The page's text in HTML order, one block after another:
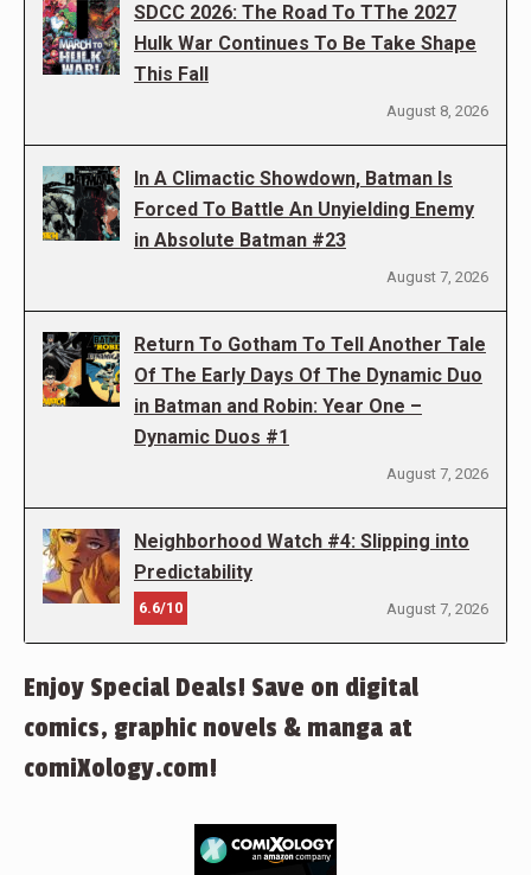
SDCC 2026: The Road To TThe 2027
Hulk War Continues To Be Take Shape
This Fall
August 8, 2026
In A Climactic Showdown, Batman Is
Forced To Battle An Unyielding Enemy
in Absolute Batman #23
August 7, 2026
Return To Gotham To Tell Another Tale
Of The Early Days Of The Dynamic Duo
in Batman and Robin: Year One –
Dynamic Duos #1
August 7, 2026
Neighborhood Watch #4: Slipping into
Predictability
6.6/10 August 7, 2026
Enjoy Special Deals! Save on digital
comics, graphic novels & manga at
comiXology.com!